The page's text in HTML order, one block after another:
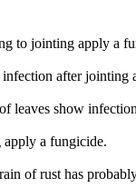
to jointing apply a
after
leaves show
apply a fungicide.
of rust has